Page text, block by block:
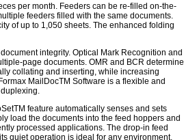
per month. Feeders can be re-filled on-the-
feeders filled with the same documents.
of up to 1,050 sheets. The enhanced folding
integrity. Optical Mark Recognition and
page documents. OMR and BCR determine
collating and inserting, while increasing
MailDocTM Software is a flexible and
feature automatically senses and sets
load the documents into the feed hoppers and
processed applications. The drop-in feed
quiet operation is ideal for any environment,